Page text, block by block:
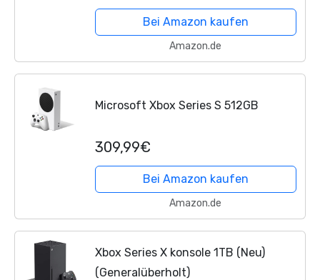
Bei Amazon kaufen
Amazon.de
Microsoft Xbox Series S 512GB
309,99€
Bei Amazon kaufen
Amazon.de
Xbox Series X konsole 1TB (Neu)
(Generalüberholt)